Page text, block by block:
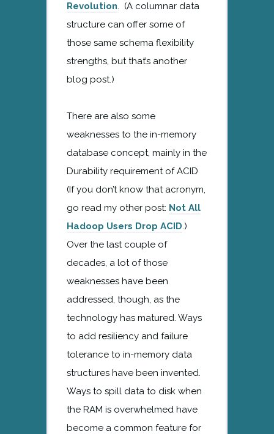
Revolution. (A columnar data
structure can offer some of
those same schema flexibility
strengths, but that’s another
blog post.)
There are also some
weaknesses to the in-memory
database concept, mainly in the
Durability requirement of ACID
(If you don’t know that acronym,
go read my other post: Not All
Hadoop Users Drop ACID.)
Over the last couple of
decades, a lot of those
weaknesses have been
addressed, though, as the
technology has matured. Ways
to add resiliency and failure
tolerance to in-memory data
structures have been invented.
Ways to spill data to disk when
the RAM is overwhelmed have
become a common feature for